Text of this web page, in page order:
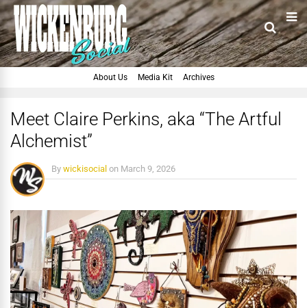
About Us Media Kit Archives
Meet Claire Perkins, aka “The Artful
Alchemist”
By wickisocial on March 9, 2026